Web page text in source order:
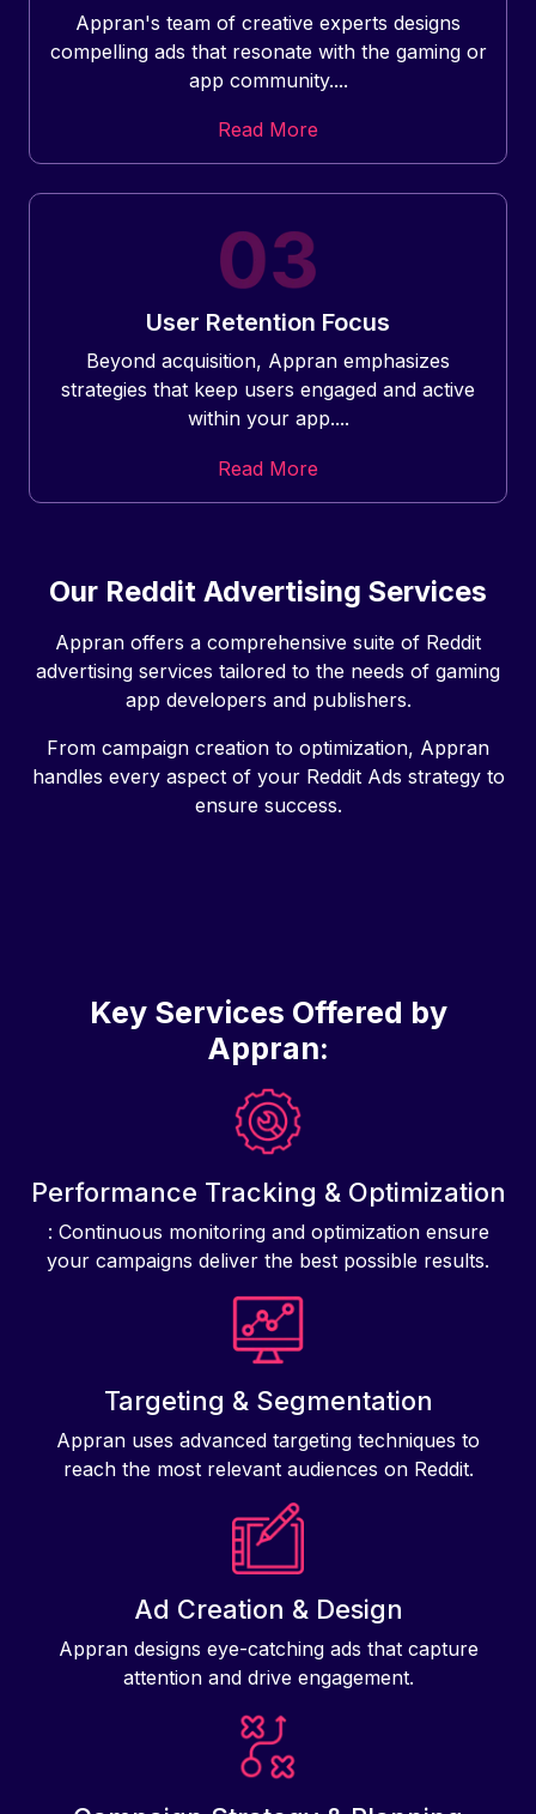
Appran's team of creative experts designs
compelling ads that resonate with the gaming or
app community....
Read More
User Retention Focus
Beyond acquisition, Appran emphasizes
strategies that keep users engaged and active
within your app....
Read More
Our Reddit Advertising Services
Appran offers a comprehensive suite of Reddit
advertising services tailored to the needs of gaming
app developers and publishers.
From campaign creation to optimization, Appran
handles every aspect of your Reddit Ads strategy to
ensure success.
Key Services Offered by
Appran:
Performance Tracking & Optimization
: Continuous monitoring and optimization ensure
your campaigns deliver the best possible results.
Targeting & Segmentation
Appran uses advanced targeting techniques to
reach the most relevant audiences on Reddit.
Ad Creation & Design
Appran designs eye-catching ads that capture
attention and drive engagement.